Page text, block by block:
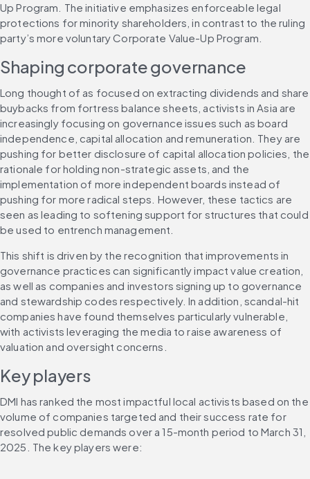
Up Program. The initiative emphasizes enforceable legal
protections for minority shareholders, in contrast to the ruling
party’s more voluntary Corporate Value-Up Program.
Shaping corporate governance
Long thought of as focused on extracting dividends and share
buybacks from fortress balance sheets, activists in Asia are
increasingly focusing on governance issues such as board
independence, capital allocation and remuneration. They are
pushing for better disclosure of capital allocation policies, the
rationale for holding non-strategic assets, and the
implementation of more independent boards instead of
pushing for more radical steps. However, these tactics are
seen as leading to softening support for structures that could
be used to entrench management.
This shift is driven by the recognition that improvements in
governance practices can significantly impact value creation,
as well as companies and investors signing up to governance
and stewardship codes respectively. In addition, scandal-hit
companies have found themselves particularly vulnerable,
with activists leveraging the media to raise awareness of
valuation and oversight concerns.
Key players
DMI has ranked the most impactful local activists based on the
volume of companies targeted and their success rate for
resolved public demands over a 15-month period to March 31,
2025. The key players were: